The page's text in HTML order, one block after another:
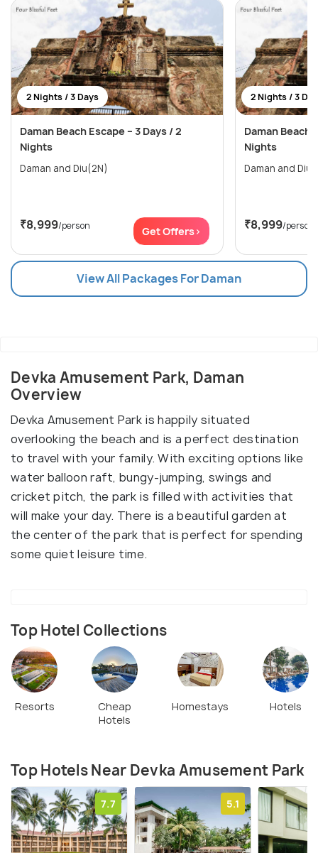
2 Nights / 3 Days
Daman Beach Escape – 3 Days / 2
Nights
Daman and Diu(2N)
₹8,999/person Get Offers>
2 Nights / 3
Daman Beach
Nights
Daman and
₹8,999/person
View All Packages For Daman
Devka Amusement Park, Daman
Overview
Devka Amusement Park is happily situated
overlooking the beach and is a perfect destination
to travel with your family. With exciting options like
water balloon raft, bungy-jumping, swings and
cricket pitch, the park is filled with activities that
will make your day. There is a beautiful garden at
the center of the park that is perfect for spending
some quiet leisure time.
Top Hotel Collections
Resorts
Cheap
Hotels
Homestays Hotels
Top Hotels Near Devka Amusement Park
7.7 5.1